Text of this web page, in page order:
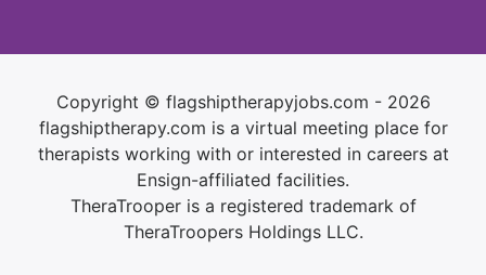
Copyright © flagshiptherapyjobs.com - 2026
flagshiptherapy.com is a virtual meeting place for
therapists working with or interested in careers at
Ensign-affiliated facilities.
TheraTrooper is a registered trademark of
TheraTroopers Holdings LLC.